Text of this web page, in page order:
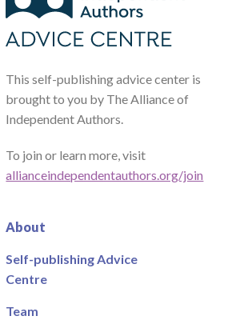
This self-publishing advice center is
brought to you by The Alliance of
Independent Authors.
To join or learn more, visit
allianceindependentauthors.org/join
About
Self-publishing Advice
Centre
Team